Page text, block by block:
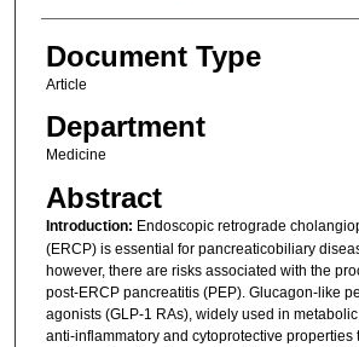
Document Type
Article
Department
Medicine
Abstract
Introduction: Endoscopic retrograde
(ERCP) is essential for pancreaticobiliary
however, there are risks associated with the
post-ERCP pancreatitis (PEP). Glucagon-like
agonists (GLP-1 RAs), widely used in
anti-inflammatory and cytoprotective properties